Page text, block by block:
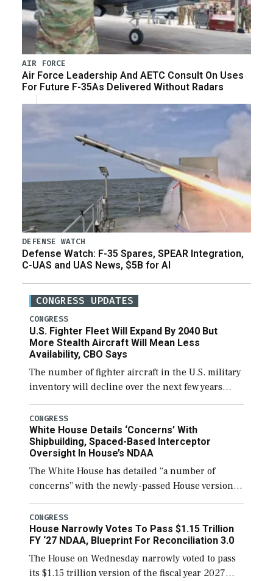
AIR FORCE
Air Force Leadership And AETC Consult On Uses
For Future F-35As Delivered Without Radars
DEFENSE WATCH
Defense Watch: F-35 Spares, SPEAR Integration,
C-UAS and UAS News, $5B for AI
CONGRESS UPDATES
CONGRESS
U.S. Fighter Fleet Will Expand By 2040 But
More Stealth Aircraft Will Mean Less
Availability, CBO Says
The number of fighter aircraft in the U.S. military
inventory will decline over the next few years
before expanding to a greater number than
currently, but their availability for operational
[…]
CONGRESS
White House Details ‘Concerns’ With
Shipbuilding, Spaced-Based Interceptor
Oversight In House’s NDAA
The White House has detailed “a number of
concerns” with the newly-passed House version of
the next defense policy bill, to include the
legislation’s limits on procuring Navy ships built
[…]
CONGRESS
House Narrowly Votes To Pass $1.15 Trillion
FY ‘27 NDAA, Blueprint For Reconciliation 3.0
The House on Wednesday narrowly voted to pass
its $1.15 trillion version of the fiscal year 2027